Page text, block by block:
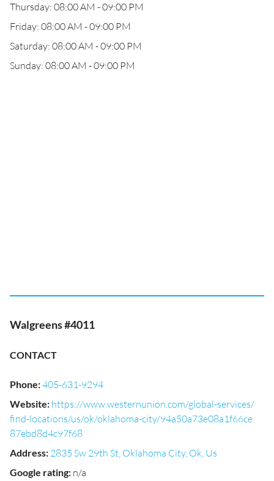
Thursday: 08:00 AM - 09:00 PM
Friday: 08:00 AM - 09:00 PM
Saturday: 08:00 AM - 09:00 PM
Sunday: 08:00 AM - 09:00 PM
Walgreens #4011
CONTACT
Phone:405-631-9294
Website: https://www.westernunion.com/global-services/
find-locations/us/ok/oklahoma-city/94a50a73e08a1f66ce
87ebd8d4c97f68
Address: 2835 Sw 29th St, Oklahoma City, Ok, Us
Google rating: n/a